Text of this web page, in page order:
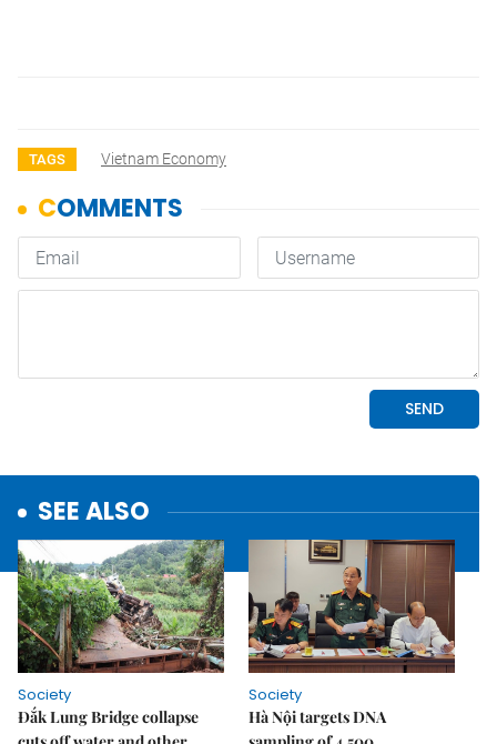
TAGS Vietnam Economy
SEE ALSO
Society
Đắk Lung Bridge collapse
Society
Hà Nội targets DNA